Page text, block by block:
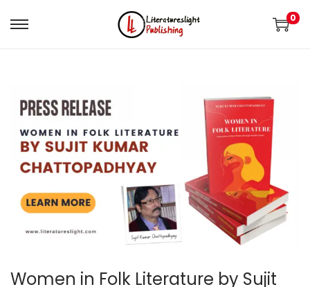
0
Women in Folk Literature by Sujit